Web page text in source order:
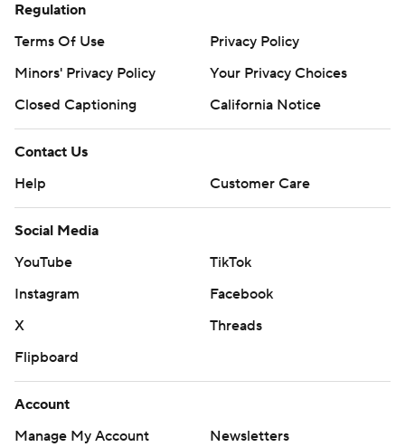
Regulation
Terms Of Use
Privacy Policy
Minors' Privacy Policy
Your Privacy Choices
Closed Captioning
California Notice
Contact Us
Help
Customer Care
Social Media
YouTube
TikTok
Instagram
Facebook
X
Threads
Flipboard
Account
Manage My Account
Newsletters